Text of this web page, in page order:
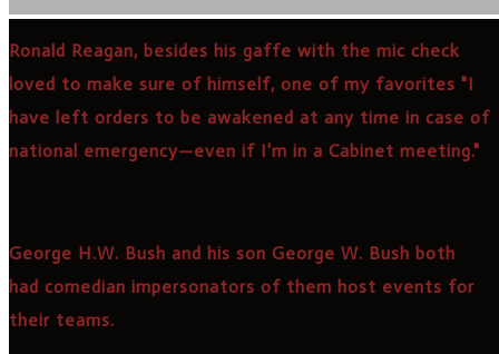
Ronald Reagan, besides his gaffe with the mic check
loved to make sure of himself, one of my favorites "I
have left orders to be awakened at any time in case of
national emergency—even if I'm in a Cabinet meeting."
George H.W. Bush and his son George W. Bush both
had comedian impersonators of them host events for
their teams.